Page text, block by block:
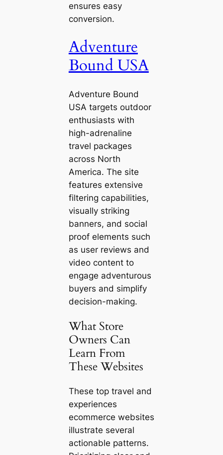
ensures easy
conversion.
Adventure
Bound USA
Adventure Bound
USA targets outdoor
enthusiasts with
high-adrenaline
travel packages
across North
America. The site
features extensive
filtering capabilities,
visually striking
banners, and social
proof elements such
as user reviews and
video content to
engage adventurous
buyers and simplify
decision-making.
What Store
Owners Can
Learn From
These Websites
These top travel and
experiences
ecommerce websites
illustrate several
actionable patterns.